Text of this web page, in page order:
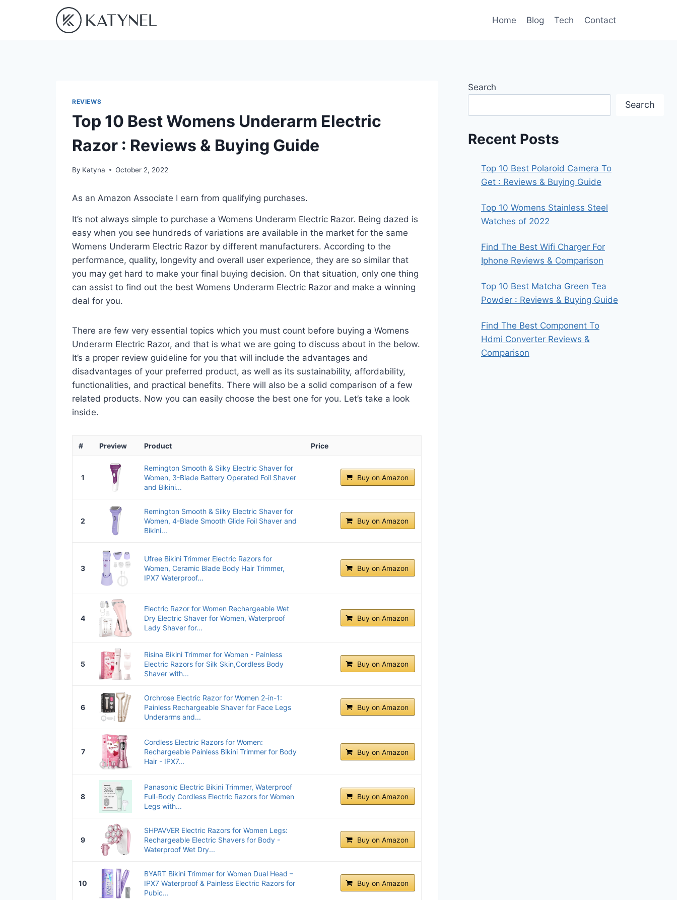
Home Blog Tech Contact
REVIEWS
Top 10 Best Womens Underarm Electric
Razor : Reviews & Buying Guide
By Katyna October 2, 2022
As an Amazon Associate I earn from qualifying purchases.
It’s not always simple to purchase a Womens Underarm Electric Razor. Being dazed is
easy when you see hundreds of variations are available in the market for the same
Womens Underarm Electric Razor by different manufacturers. According to the
performance, quality, longevity and overall user experience, they are so similar that
you may get hard to make your final buying decision. On that situation, only one thing
can assist to find out the best Womens Underarm Electric Razor and make a winning
deal for you.
There are few very essential topics which you must count before buying a Womens
Underarm Electric Razor, and that is what we are going to discuss about in the below.
It’s a proper review guideline for you that will include the advantages and
disadvantages of your preferred product, as well as its sustainability, affordability,
functionalities, and practical benefits. There will also be a solid comparison of a few
related products. Now you can easily choose the best one for you. Let’s take a look
inside.
# Preview Product Price
1
Remington Smooth & Silky Electric Shaver for
Women, 3-Blade Battery Operated Foil Shaver
and Bikini...
Buy on Amazon
2
Remington Smooth & Silky Electric Shaver for
Women, 4-Blade Smooth Glide Foil Shaver and
Bikini...
Buy on Amazon
3
Ufree Bikini Trimmer Electric Razors for
Women, Ceramic Blade Body Hair Trimmer,
IPX7 Waterproof...
Buy on Amazon
4
Electric Razor for Women Rechargeable Wet
Dry Electric Shaver for Women, Waterproof
Lady Shaver for...
Buy on Amazon
5
Risina Bikini Trimmer for Women - Painless
Electric Razors for Silk Skin,Cordless Body
Shaver with...
Buy on Amazon
6
Orchrose Electric Razor for Women 2-in-1:
Painless Rechargeable Shaver for Face Legs
Underarms and...
Buy on Amazon
7
Cordless Electric Razors for Women:
Rechargeable Painless Bikini Trimmer for Body
Hair - IPX7...
Buy on Amazon
8
Panasonic Electric Bikini Trimmer, Waterproof
Full-Body Cordless Electric Razors for Women
Legs with...
Buy on Amazon
9
SHPAVVER Electric Razors for Women Legs:
Rechargeable Electric Shavers for Body -
Waterproof Wet Dry...
Buy on Amazon
10
BYART Bikini Trimmer for Women Dual Head –
IPX7 Waterproof & Painless Electric Razors for
Pubic...
Buy on Amazon
Search
Search
Recent Posts
Top 10 Best Polaroid Camera To
Get : Reviews & Buying Guide
Top 10 Womens Stainless Steel
Watches of 2022
Find The Best Wifi Charger For
Iphone Reviews & Comparison
Top 10 Best Matcha Green Tea
Powder : Reviews & Buying Guide
Find The Best Component To
Hdmi Converter Reviews &
Comparison